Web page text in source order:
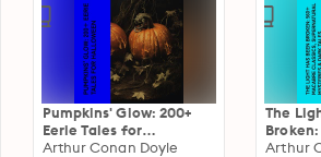
Pumpkins' Glow: 200+
Eerie Tales for
Halloween: Horror
Arthur Conan Doyle
The
Arthur